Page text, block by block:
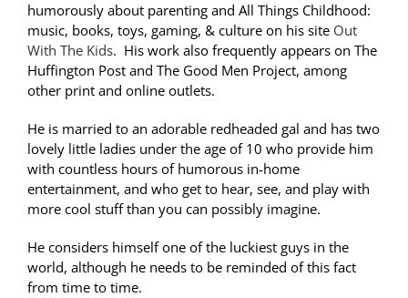
humorously about parenting and All Things Childhood:
music, books, toys, gaming, & culture on his site Out
With The Kids. His work also frequently appears on The
Huffington Post and The Good Men Project, among
other print and online outlets.
He is married to an adorable redheaded gal and has two
lovely little ladies under the age of 10 who provide him
with countless hours of humorous in-home
entertainment, and who get to hear, see, and play with
more cool stuff than you can possibly imagine.
He considers himself one of the luckiest guys in the
world, although he needs to be reminded of this fact
from time to time.